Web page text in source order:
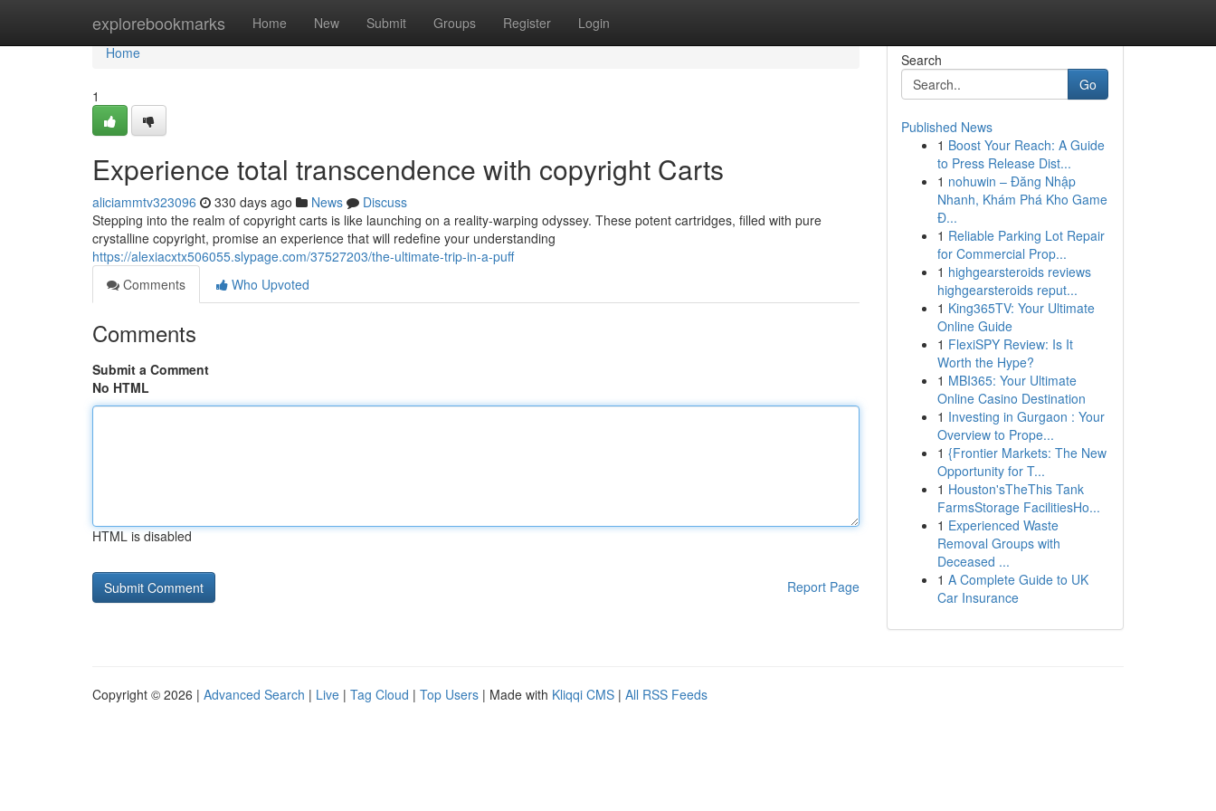
explorebookmarks Home New Submit Groups Register Login
Home
Home
1
Experience total transcendence with copyright Carts
aliciammtv323096 330 days ago News
Discuss
Stepping into the realm of copyright carts is like launching on a reality-warping odyssey. These potent cartridges, filled with pure
crystalline copyright, promise an experience that will redefine your understanding
https://alexiacxtx506055.slypage.com/37527203/the-ultimate-trip-in-a-puff
Comments
Who Upvoted
Comments
Submit a Comment
No HTML
HTML is disabled
Report Page
Search
Go
Published News
1 Boost Your Reach: A Guide
to Press Release Dist...
1 nohuwin – Đăng Nhập
Nhanh, Khám Phá Kho Game
Đ...
1 Reliable Parking Lot Repair
for Commercial Prop...
1 highgearsteroids reviews
highgearsteroids reput...
1 King365TV: Your Ultimate
Online Guide
1 FlexiSPY Review: Is It
Worth the Hype?
1 MBI365: Your Ultimate
Online Casino Destination
1 Investing in Gurgaon : Your
Overview to Prope...
1 {Frontier Markets: The New
Opportunity for T...
1 Houston'sTheThis Tank
FarmsStorage FacilitiesHo...
1 Experienced Waste
Removal Groups with
Deceased ...
1 A Complete Guide to UK
Car Insurance
Copyright © 2026 | Advanced Search | Live | Tag Cloud | Top Users | Made with Kliqqi CMS | All RSS Feeds